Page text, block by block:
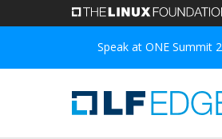
main
Speak at ONE Summit